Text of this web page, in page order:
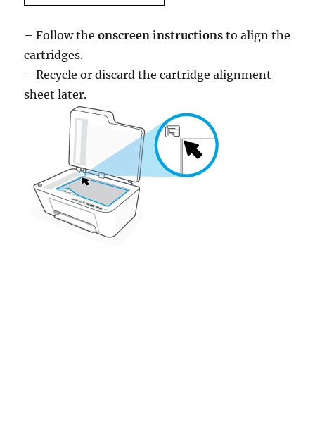
– Follow theonscreen instructions to align the
cartridges.
– Recycle or discard the cartridge alignment
sheet later.